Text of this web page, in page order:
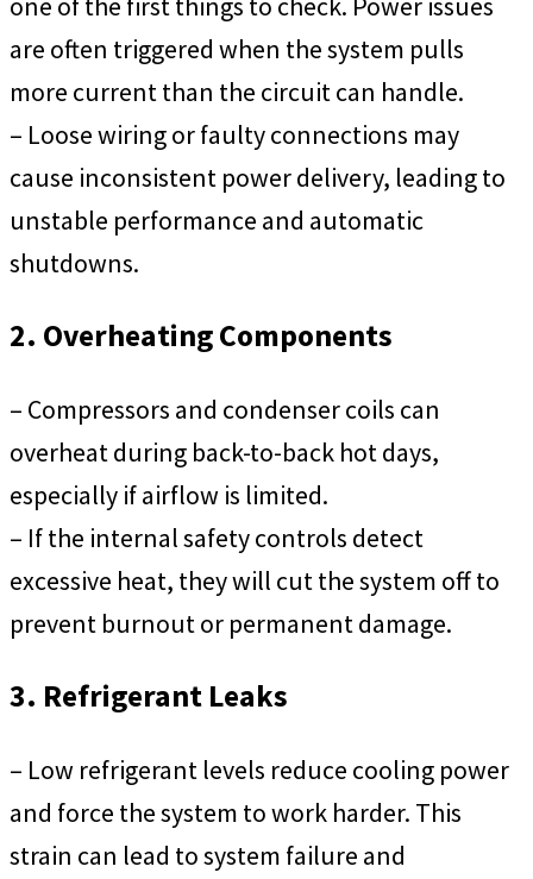
are often triggered when the system pulls
more current than the circuit can handle.
– Loose wiring or faulty connections may
cause inconsistent power delivery, leading to
unstable performance and automatic
shutdowns.
2. Overheating Components
– Compressors and condenser coils can
overheat during back-to-back hot days,
especially if airflow is limited.
– If the internal safety controls detect
excessive heat, they will cut the system off to
prevent burnout or permanent damage.
3. Refrigerant Leaks
– Low refrigerant levels reduce cooling power
and force the system to work harder. This
strain can lead to system failure and